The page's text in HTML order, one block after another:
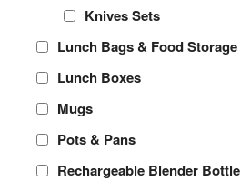
Knives Sets
Lunch Bags & Food Storage
Lunch Boxes
Mugs
Pots & Pans
Rechargeable Blender Bottle